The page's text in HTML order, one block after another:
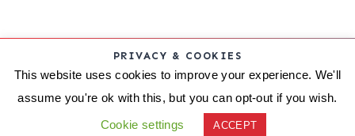
BLOG PRIVACY POLICY
© 2025 El Centro Hispano
PRIVACY & COOKIES
This website uses cookies to improve your experience. We'll
assume you're ok with this, but you can opt-out if you wish.
Cookie settings
ACCEPT